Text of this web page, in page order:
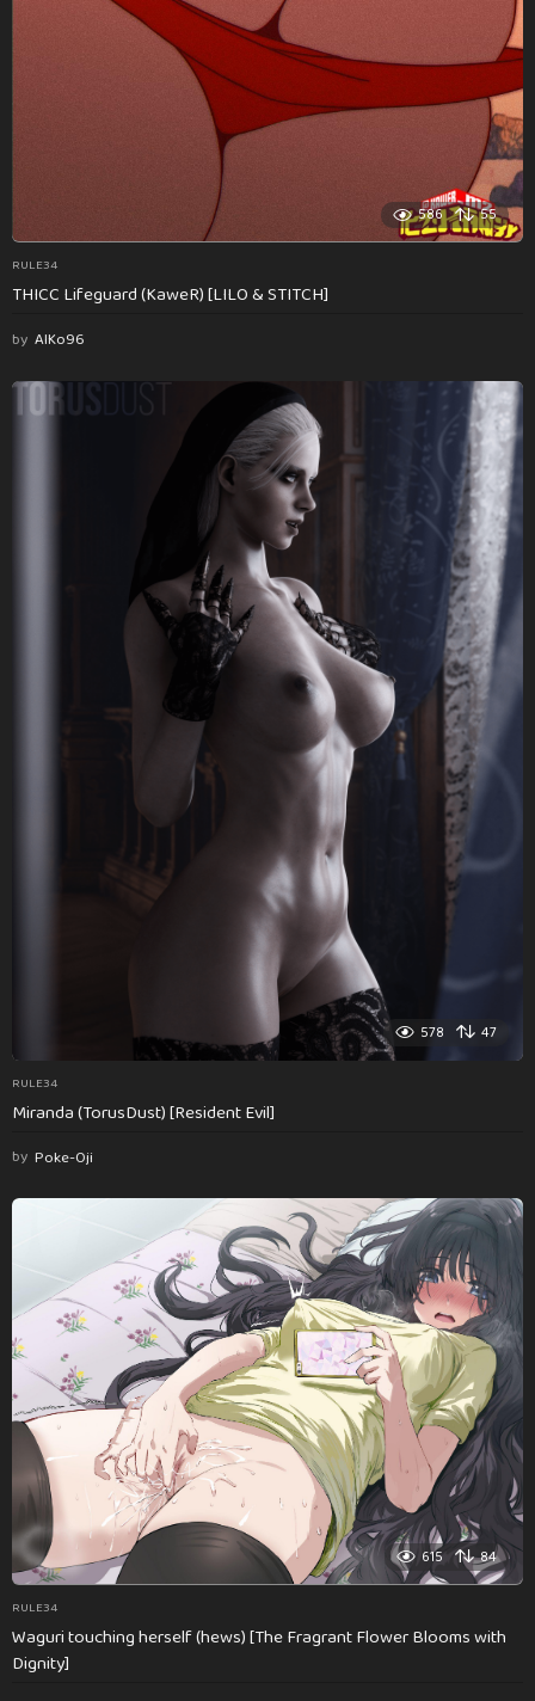
586 55
RULE34
THICC Lifeguard (KaweR) [LILO & STITCH]
by AlKo96
578 47
RULE34
Miranda (TorusDust) [Resident Evil]
by Poke-Oji
615 84
RULE34
Waguri touching herself (hews) [The Fragrant Flower Blooms with
Dignity]